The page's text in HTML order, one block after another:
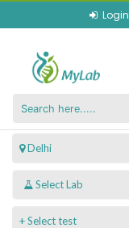
Login
 Delhi
+ Select test